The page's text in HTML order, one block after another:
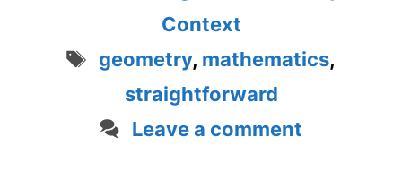
Context
Tags
geometry, mathematics,
straightforward
Leave a comment